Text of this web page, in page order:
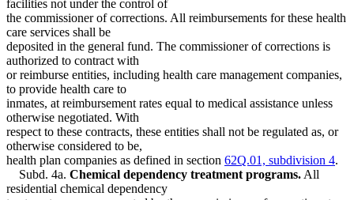
facilities not under the control of
the commissioner of corrections. All reimbursements for these health
care services shall be
deposited in the general fund. The commissioner of corrections is
authorized to contract with
or reimburse entities, including health care management companies,
to provide health care to
inmates, at reimbursement rates equal to medical assistance unless
otherwise negotiated. With
respect to these contracts, these entities shall not be regulated as, or
otherwise considered to be,
health plan companies as defined in section 62Q.01, subdivision 4.
Subd. 4a. Chemical dependency treatment programs. All
residential chemical dependency